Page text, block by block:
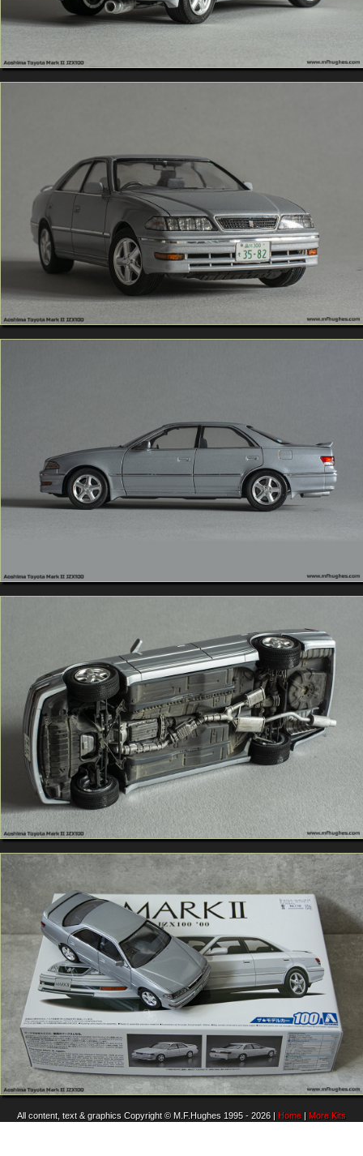
All content, text & graphics Copyright © M.F.Hughes 1995 - 2026 | Home | More Kits